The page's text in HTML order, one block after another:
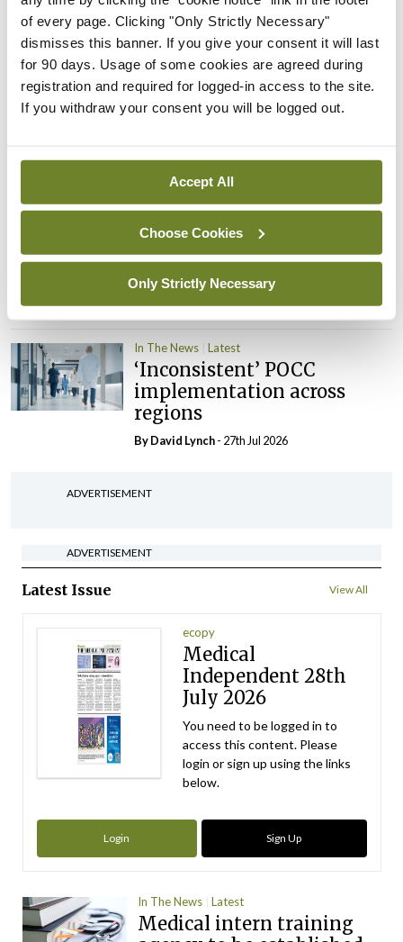
of every page. Clicking "Only Strictly Necessary"
dismisses this banner. If you give your consent it will last
for 90 days. Usage of some cookies are agreed during
registration and required for logged-in access to the site.
If you withdraw your consent you will be logged out.
Accept All
Choose Cookies
Only Strictly Necessary
child health assessments
David Lynch
In The News Latest
External review of
maternity strategy
In The News Latest
HSE convenes workshop on
possible fuel disruption
arising from US-Iran war
ByDavid Lynch- 27th Jul 2026
In The News Latest
‘Inconsistent’ POCC
implementation across
regions
ByDavid Lynch- 27th Jul 2026
ADVERTISEMENT
ADVERTISEMENT
Latest Issue View All
ecopy
Medical
Independent 28th
July 2026
You need to be logged in to
access this content. Please
login or sign up using the links
below.
Login Sign Up
In The News Latest
Medical intern training